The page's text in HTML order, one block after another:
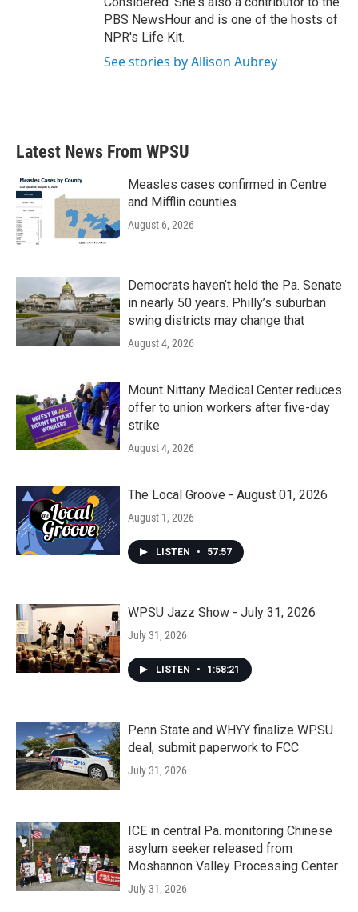
PBS NewsHour and is one of the hosts of
NPR's Life Kit.
See stories by Allison Aubrey
Latest News From WPSU
Measles cases confirmed in Centre
and Mifflin counties
August 6, 2026
Democrats haven’t held the Pa. Senate
in nearly 50 years. Philly’s suburban
swing districts may change that
August 4, 2026
Mount Nittany Medical Center reduces
offer to union workers after five-day
strike
August 4, 2026
The Local Groove - August 01, 2026
August 1, 2026
LISTEN • 57:57
WPSU Jazz Show - July 31, 2026
July 31, 2026
LISTEN • 1:58:21
Penn State and WHYY finalize WPSU
deal, submit paperwork to FCC
July 31, 2026
ICE in central Pa. monitoring Chinese
asylum seeker released from
Moshannon Valley Processing Center
July 31, 2026